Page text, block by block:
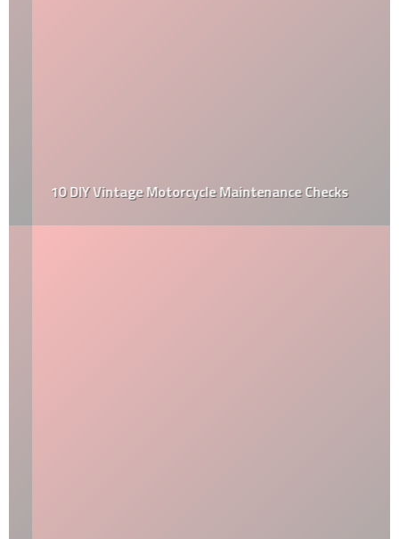
10 DIY Vintage Motorcycle Maintenance Checks